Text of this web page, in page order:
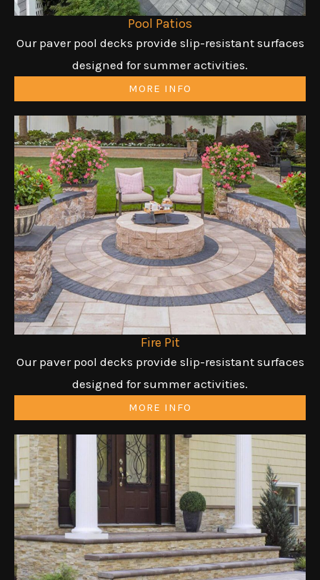
Pool Patios
Our paver pool decks provide slip-resistant surfaces
designed for summer activities.
MORE INFO
Fire Pit
Our paver pool decks provide slip-resistant surfaces
designed for summer activities.
MORE INFO